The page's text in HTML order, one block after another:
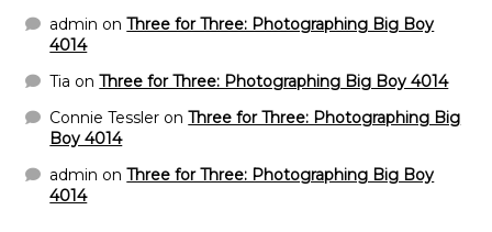
admin onThree for Three: Photographing Big Boy
4014
Tia onThree for Three: Photographing Big Boy 4014
Connie Tessler onThree for Three: Photographing Big
Boy 4014
admin onThree for Three: Photographing Big Boy
4014